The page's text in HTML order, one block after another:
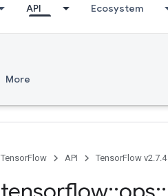
API Ecosystem
More
TensorFlow API TensorFlow v2.7.4